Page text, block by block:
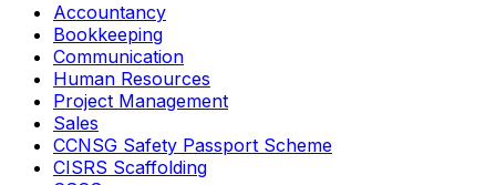
Accountancy
Bookkeeping
Communication
Human Resources
Project Management
Sales
CCNSG Safety Passport Scheme
CISRS Scaffolding